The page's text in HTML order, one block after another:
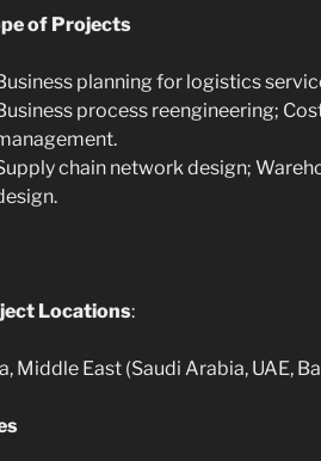
of Projects
planning for logistics
process reengineering;
chain network design;
Locations:
Middle East (Saudi Arabia, UAE,